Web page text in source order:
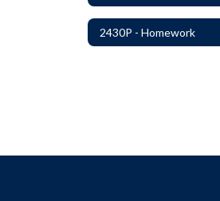
2430P - Homework